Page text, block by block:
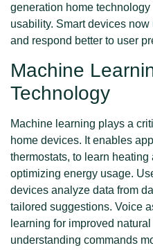
generation home
usability. Smart devices
and respond better to user
Machine
Technology
Machine learning plays a
home devices. It enables
thermostats, to learn
optimizing energy usage.
devices analyze data from
tailored suggestions. Voice
learning for improved
understanding commands